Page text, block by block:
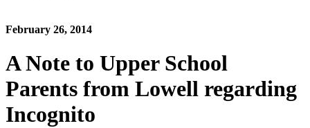
February 26, 2014
A Note to Upper School
Parents from Lowell regarding
Incognito